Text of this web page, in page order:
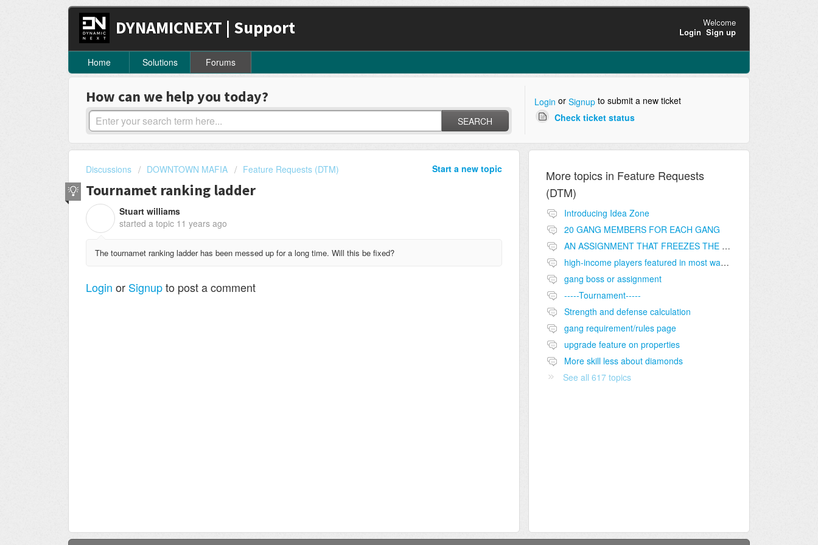
DYNAMICNEXT | Support
Welcome
Login Sign up
Home Solutions Forums
How can we help you today?
SEARCH
Login or Signupto submit a new ticket
Check ticket status
Start a new topic
Discussions DOWNTOWN MAFIA Feature Requests (DTM)
Tournamet ranking ladder
Stuart williams
started a topic 11 years ago
The tournamet ranking ladder has been messed up for a long time. Will this be fixed?
Login or Signupto post a comment
More topics in Feature Requests
(DTM)
Introducing Idea Zone
20 GANG MEMBERS FOR EACH GANG
AN ASSIGNMENT THAT FREEZES THE PRICE ON THE BUILDINGS (INVESTMENTS)
high-income players featured in most wanted list
gang boss or assignment
-----Tournament-----
Strength and defense calculation
gang requirement/rules page
upgrade feature on properties
More skill less about diamonds
See all 617 topics